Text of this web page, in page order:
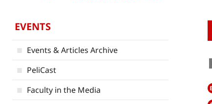
EVENTS
Events & Articles Archive
PeliCast
Faculty in the Media